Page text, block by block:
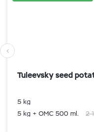
Tuleevsky seed
5 kg
5 kg + OMC 500 ml. 2